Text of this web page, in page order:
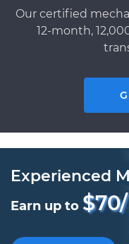
Our certified
12-month,
Experienced
Earn up to